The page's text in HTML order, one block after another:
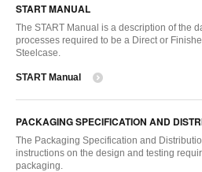
START MANUAL
The START Manual is a description of the
processes required to be a Direct or
Steelcase.
START Manual
PACKAGING SPECIFICATION AND
The Packaging Specification and
instructions on the design and testing
packaging.